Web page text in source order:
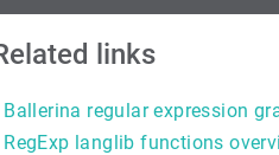
links
Ballerina regular expression
RegExp langlib functions